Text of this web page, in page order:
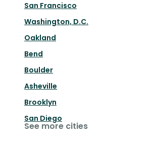
San Francisco
Washington, D.C.
Oakland
Bend
Boulder
Asheville
Brooklyn
San Diego
See more cities